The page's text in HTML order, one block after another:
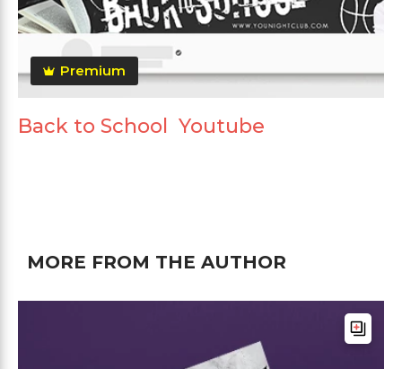
Premium
Back to School Youtube
MORE FROM THE AUTHOR